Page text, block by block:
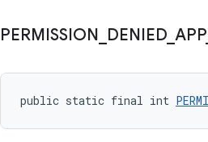
PERMISSION DENIED APP_
public static final int